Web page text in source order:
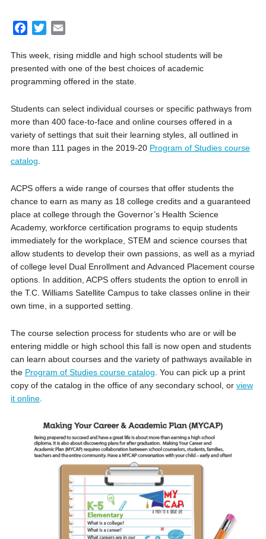
c
e
b
o
k
i
t
t
r
a
i
l
This week, rising middle and high school students will be
presented with one of the best choices of academic
programming offered in the state.
Students can select individual courses or specific pathways from
more than 400 face-to-face and online courses offered in a
variety of settings that suit their learning styles, all outlined in
more than 111 pages in the 2019-20 Program of Studies course
catalog
ACPS offers a wide range of courses that offer students the
chance to earn as many as 18 college credits and a guaranteed
place at college through the Governor’s Health Science
Academy, workforce certification programs to equip students
immediately for the workplace, STEM and science courses that
allow students to develop their own passions, as well as a myriad
of college level Dual Enrollment and Advanced Placement course
options. In addition, ACPS offers students the option to enroll in
the T.C. Williams Satellite Campus to take classes online in their
own time, in a supported setting.
The course selection process for students who are or will be
entering middle or high school this fall is now open and students
can learn about courses and the variety of pathways available in
the Program of Studies course catalog . You can pick up a print
copy of the catalog in the office of any secondary school, or view
it online.